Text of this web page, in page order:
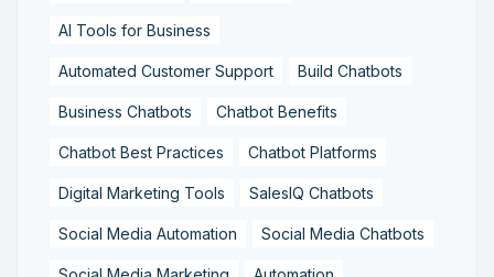
AI Tools for Business
Automated Customer Support Build Chatbots
Business Chatbots Chatbot Benefits
Chatbot Best Practices Chatbot Platforms
Digital Marketing Tools SalesIQ Chatbots
Social Media Automation Social Media Chatbots